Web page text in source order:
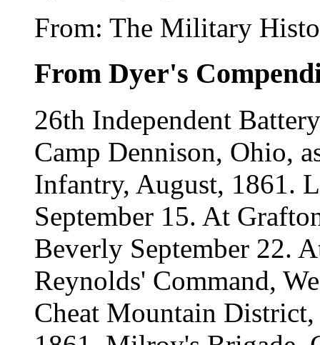
From: The Military
From Dyer's
26th Independent
Camp Dennison, Ohio,
Infantry, August, 1861.
September 15. At
Beverly September 22.
Reynolds' Command,
Cheat Mountain